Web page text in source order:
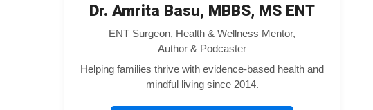
Dr. Amrita Basu, MBBS, MS ENT
ENT Surgeon, Health & Wellness Mentor,
Author & Podcaster
Helping families thrive with evidence-based health and
mindful living since 2014.